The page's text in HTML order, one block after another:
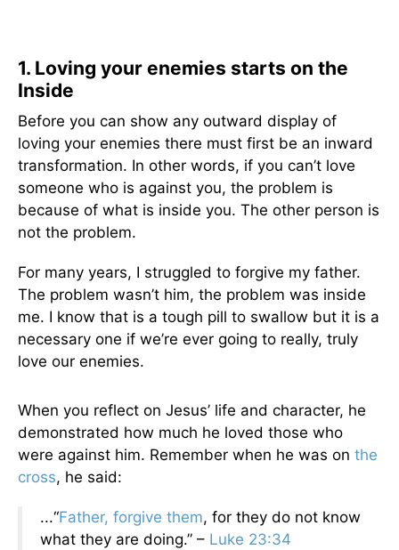
1. Loving your enemies starts on the
Inside
Before you can show any outward display of
loving your enemies there must first be an inward
transformation. In other words, if you can’t love
someone who is against you, the problem is
because of what is inside you. The other person is
not the problem.
For many years, I struggled to forgive my father.
The problem wasn’t him, the problem was inside
me. I know that is a tough pill to swallow but it is a
necessary one if we’re ever going to really, truly
love our enemies.
When you reflect on Jesus’ life and character, he
demonstrated how much he loved those who
were against him. Remember when he was on the
cross, he said:
...“Father, forgive them, for they do not know
what they are doing.” – Luke 23:34